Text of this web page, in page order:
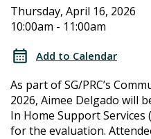
Community
Information
Forum
Community
Information
Forum
Thursday, April 16, 2026
10:00am - 11:00am
Add to Calendar
As part of SG/PRC’s
2026, Aimee Delgado will
In Home Support Services
for the evaluation.